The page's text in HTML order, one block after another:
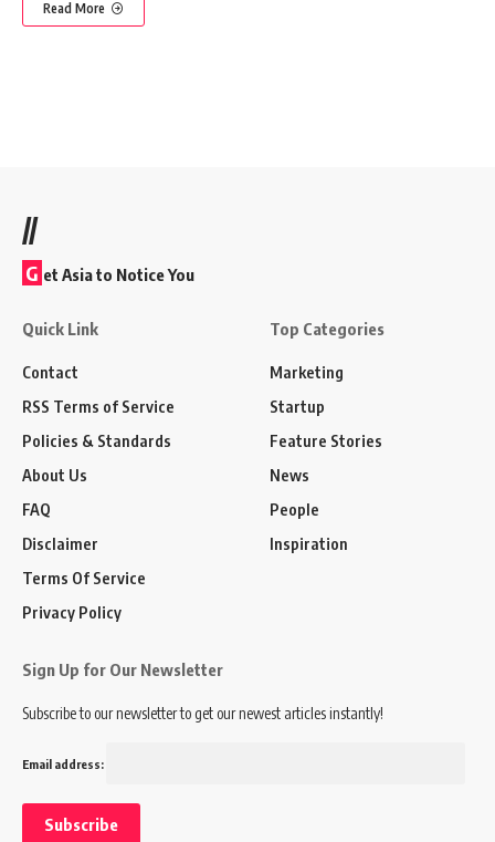
Read More
//
G et Asia to Notice You
Quick Link
Contact
RSS Terms of Service
Policies & Standards
About Us
FAQ
Disclaimer
Terms Of Service
Privacy Policy
Top Categories
Marketing
Startup
Feature Stories
News
People
Inspiration
Sign Up for Our Newsletter
Subscribe to our newsletter to get our newest articles instantly!
Email address: